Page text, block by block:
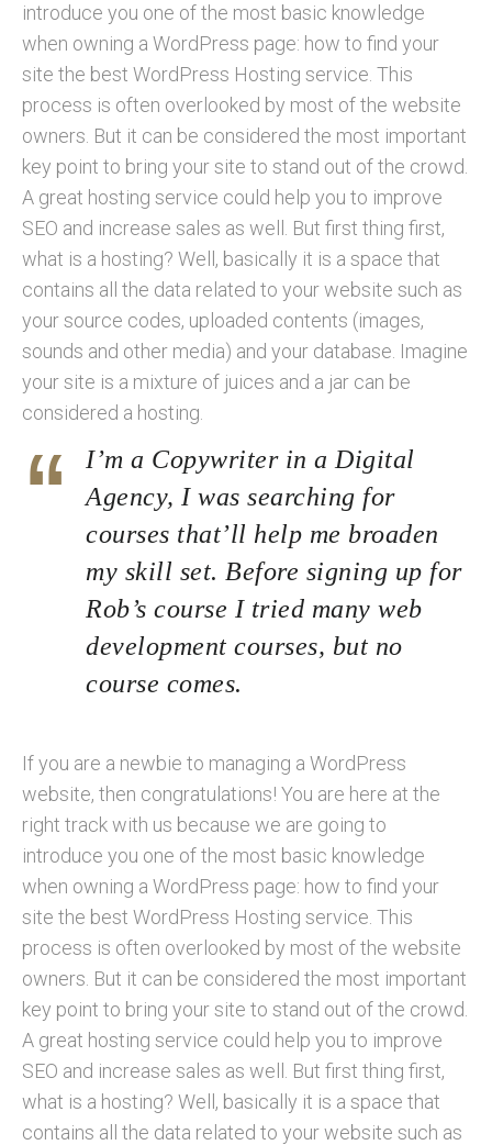
introduce you one of the most basic knowledge
when owning a WordPress page: how to find your
site the best WordPress Hosting service. This
process is often overlooked by most of the website
owners. But it can be considered the most important
key point to bring your site to stand out of the crowd.
A great hosting service could help you to improve
SEO and increase sales as well. But first thing first,
what is a hosting? Well, basically it is a space that
contains all the data related to your website such as
your source codes, uploaded contents (images,
sounds and other media) and your database. Imagine
your site is a mixture of juices and a jar can be
considered a hosting.
I’m a Copywriter in a Digital
Agency, I was searching for
courses that’ll help me broaden
my skill set. Before signing up for
Rob’s course I tried many web
development courses, but no
course comes.
If you are a newbie to managing a WordPress
website, then congratulations! You are here at the
right track with us because we are going to
introduce you one of the most basic knowledge
when owning a WordPress page: how to find your
site the best WordPress Hosting service. This
process is often overlooked by most of the website
owners. But it can be considered the most important
key point to bring your site to stand out of the crowd.
A great hosting service could help you to improve
SEO and increase sales as well. But first thing first,
what is a hosting? Well, basically it is a space that
contains all the data related to your website such as